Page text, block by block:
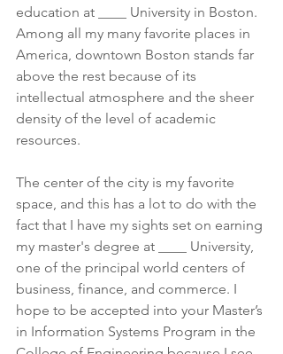
education at ____ University in Boston.
Among all my many favorite places in
America, downtown Boston stands far
above the rest because of its
intellectual atmosphere and the sheer
density of the level of academic
resources.
The center of the city is my favorite
space, and this has a lot to do with the
fact that I have my sights set on earning
my master's degree at ____ University,
one of the principal world centers of
business, finance, and commerce. I
hope to be accepted into your Master’s
in Information Systems Program in the